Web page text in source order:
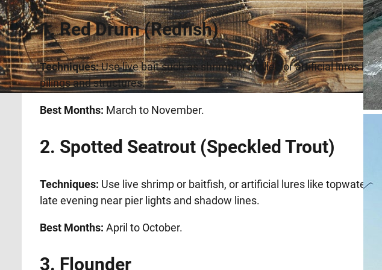
1. Red Drum (Redfish)
Techniques:Use live bait such as shrimp or mullet, or artificial lures
pilings and structures.
Best Months: March to November.
2. Spotted Seatrout (Speckled Trout)
Techniques: Use live shrimp or baitfish, or artificial lures like topwater
late evening near pier lights and shadow lines.
Best Months: April to October.
3. Flounder